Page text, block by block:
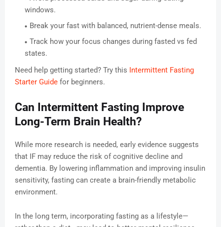
windows.
Break your fast with balanced, nutrient-dense meals.
Track how your focus changes during fasted vs fed
states.
Need help getting started? Try this Intermittent Fasting
Starter Guide for beginners.
Can Intermittent Fasting Improve
Long-Term Brain Health?
While more research is needed, early evidence suggests
that IF may reduce the risk of cognitive decline and
dementia. By lowering inflammation and improving insulin
sensitivity, fasting can create a brain-friendly metabolic
environment.
In the long term, incorporating fasting as a lifestyle—